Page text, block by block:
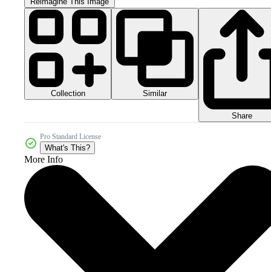
Collection Similar
Share
Pro Standard License
What's This?
More Info